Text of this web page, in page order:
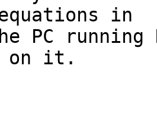
equations in
PC running
on it.